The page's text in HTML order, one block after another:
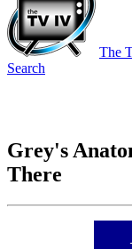
The
Search
Grey's
There